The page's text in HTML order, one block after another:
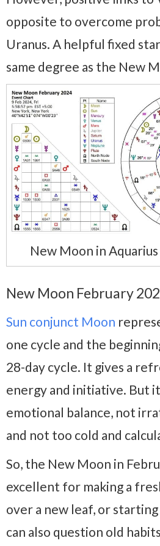
opposite to overcome
Uranus. A helpful fixed
same degree as the New
New Moon in
New Moon February
Sun conjunct Moon
one cycle and the
28-day cycle. It gives a
energy and initiative. But
emotional balance, not
and not too cold and
So, the New Moon in
excellent for making a
over a new leaf, or
can also question old